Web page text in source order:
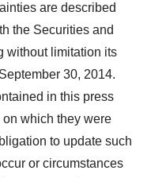
are described
the Securities and
without limitation its
30, 2014.
in this press
which they were
to update such
or circumstances